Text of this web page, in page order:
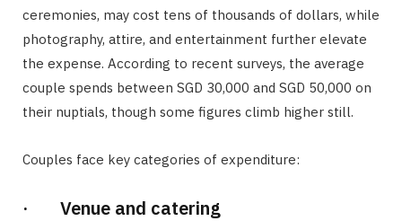
ceremonies, may cost tens of thousands of dollars, while
photography, attire, and entertainment further elevate
the expense. According to recent surveys, the average
couple spends between SGD 30,000 and SGD 50,000 on
their nuptials, though some figures climb higher still.
Couples face key categories of expenditure:
· Venue and catering